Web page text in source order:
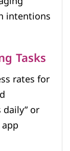
intentions
Tasks
rates for
or